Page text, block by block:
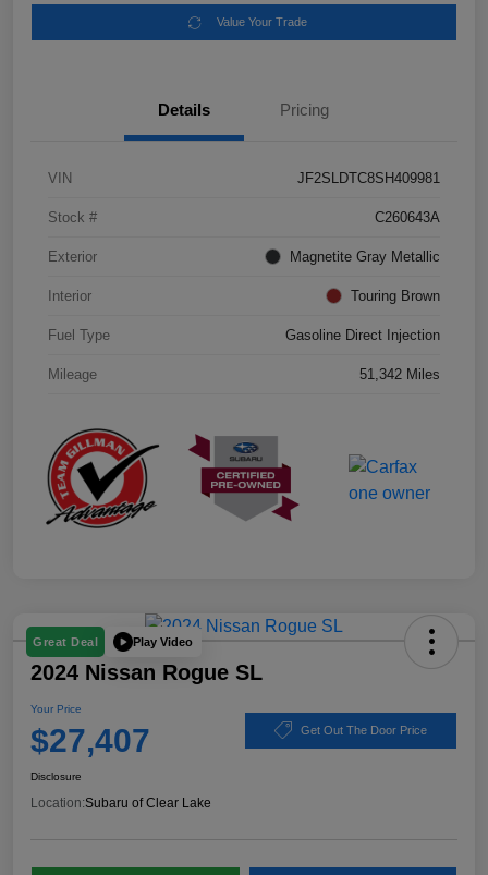
Value Your Trade
Details Pricing
VIN JF2SLDTC8SH409981
Stock # C260643A
Exterior Magnetite Gray Metallic
Interior Touring Brown
Fuel Type Gasoline Direct Injection
Mileage 51,342 Miles
Great Deal Play Video
2024 Nissan Rogue SL
Your Price
$27,407 Get Out The Door Price
Disclosure
Location:Subaru of Clear Lake